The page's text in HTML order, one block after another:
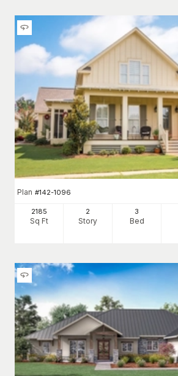
Plan #142-1096
2185
Sq Ft
2
Story
3
Bed